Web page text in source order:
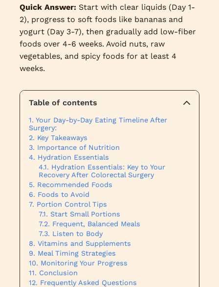
Quick Answer: Start with clear liquids (Day 1-
2), progress to soft foods like bananas and
yogurt (Day 3-7), then gradually add low-fiber
foods over 4-6 weeks. Avoid nuts, raw
vegetables, and spicy foods for at least 4
weeks.
Table of contents
Your Day-by-Day Eating Timeline After
Surgery:
Key Takeaways
Importance of Nutrition
Hydration Essentials
Hydration Essentials: Key to Your
Recovery After Colorectal Surgery
Recommended Foods
Foods to Avoid
Portion Control Tips
Start Small Portions
Frequent, Balanced Meals
Listen to Body
Vitamins and Supplements
Meal Timing Strategies
Monitoring Your Progress
Conclusion
Frequently Asked Questions